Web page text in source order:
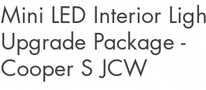
Mini LED Interior
Upgrade Package -
Cooper S JCW